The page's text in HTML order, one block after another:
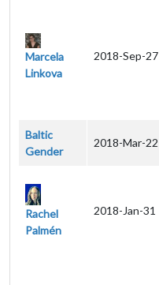
Marcela
Linkova
2018-Sep-27
Baltic
Gender
2018-Mar-22
Rachel
Palmén
2018-Jan-31